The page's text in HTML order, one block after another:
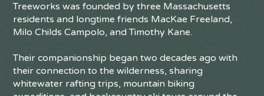
Treeworks was founded by three Massachusetts
residents and longtime friends MacKae Freeland,
Milo Childs Campolo, and Timothy Kane.
Their companionship began two decades ago with
their connection to the wilderness, sharing
whitewater rafting trips, mountain biking